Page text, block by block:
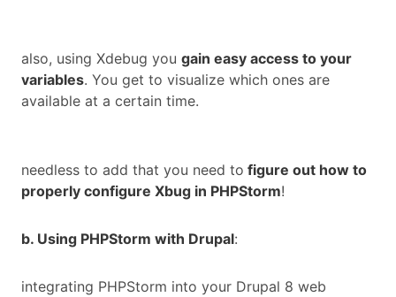
also, using Xdebug you gain easy access to your
variables. You get to visualize which ones are
available at a certain time.
needless to add that you need to figure out how to
properly configure Xbug in PHPStorm!
b. Using PHPStorm with Drupal:
integrating PHPStorm into your Drupal 8 web